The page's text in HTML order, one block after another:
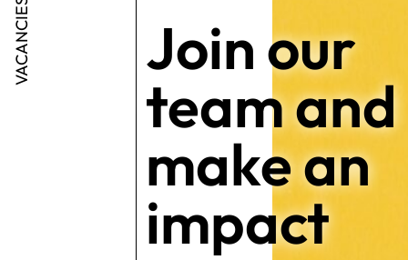
VACANCIES Join our
team and
make an
impact